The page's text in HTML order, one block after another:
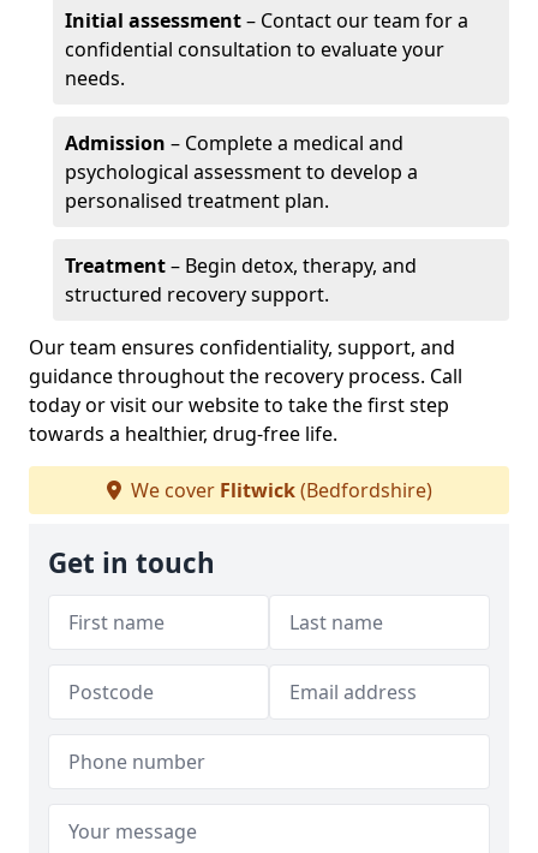
Initial assessment– Contact our team for a
confidential consultation to evaluate your
needs.
Admission – Complete a medical and
psychological assessment to develop a
personalised treatment plan.
Treatment– Begin detox, therapy, and
structured recovery support.
Our team ensures confidentiality, support, and
guidance throughout the recovery process. Call
today or visit our website to take the first step
towards a healthier, drug-free life.
We cover Flitwick(Bedfordshire)
Get in touch